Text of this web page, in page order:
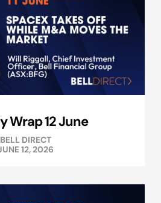
Wrap 12 June
BELL DIRECT
12, 2026